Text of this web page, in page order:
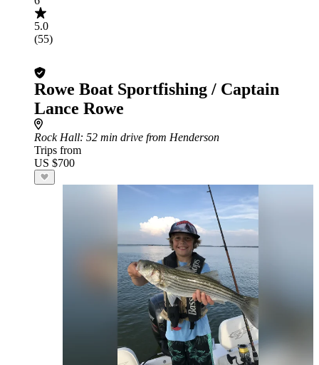
5.0
(55)
Rowe Boat Sportfishing / Captain
Lance Rowe
Rock Hall: 52 min drive from Henderson
Trips from
US $700